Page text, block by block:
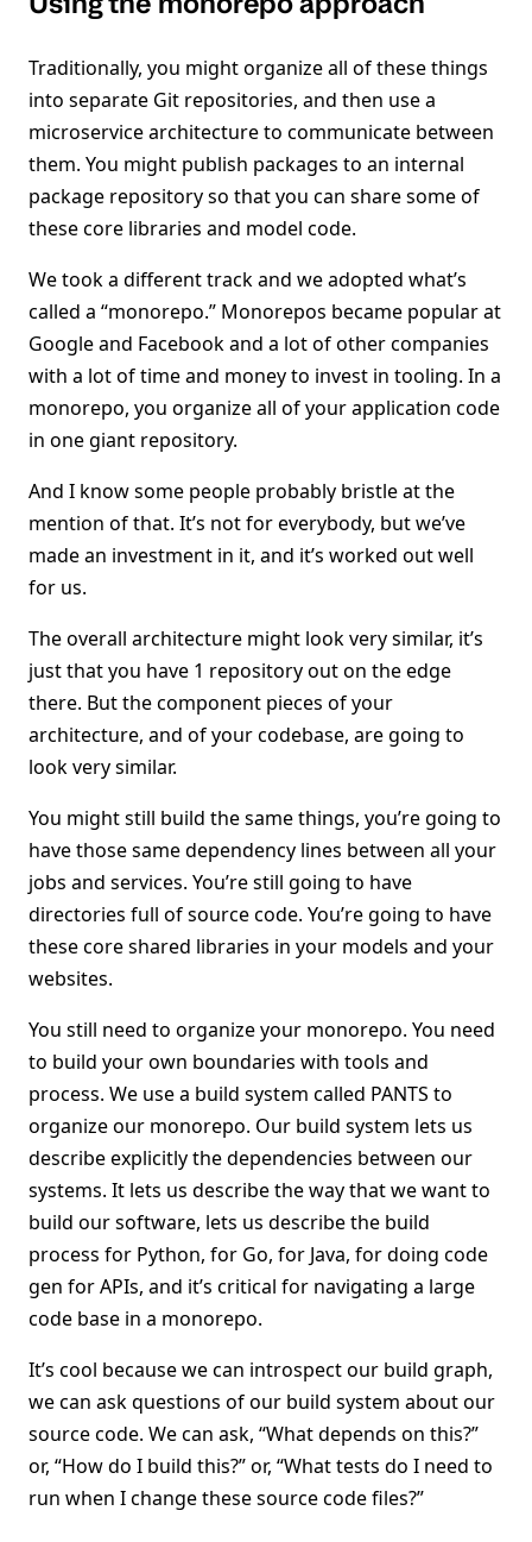
Traditionally, you might organize all of these things
into separate Git repositories, and then use a
microservice architecture to communicate between
them. You might publish packages to an internal
package repository so that you can share some of
these core libraries and model code.
We took a different track and we adopted what’s
called a “monorepo.” Monorepos became popular at
Google and Facebook and a lot of other companies
with a lot of time and money to invest in tooling. In a
monorepo, you organize all of your application code
in one giant repository.
And I know some people probably bristle at the
mention of that. It’s not for everybody, but we’ve
made an investment in it, and it’s worked out well
for us.
The overall architecture might look very similar, it’s
just that you have 1 repository out on the edge
there. But the component pieces of your
architecture, and of your codebase, are going to
look very similar.
You might still build the same things, you’re going to
have those same dependency lines between all your
jobs and services. You’re still going to have
directories full of source code. You’re going to have
these core shared libraries in your models and your
websites.
You still need to organize your monorepo. You need
to build your own boundaries with tools and
process. We use a build system called PANTS to
organize our monorepo. Our build system lets us
describe explicitly the dependencies between our
systems. It lets us describe the way that we want to
build our software, lets us describe the build
process for Python, for Go, for Java, for doing code
gen for APIs, and it’s critical for navigating a large
code base in a monorepo.
It’s cool because we can introspect our build graph,
we can ask questions of our build system about our
source code. We can ask, “What depends on this?”
or, “How do I build this?” or, “What tests do I need to
run when I change these source code files?”